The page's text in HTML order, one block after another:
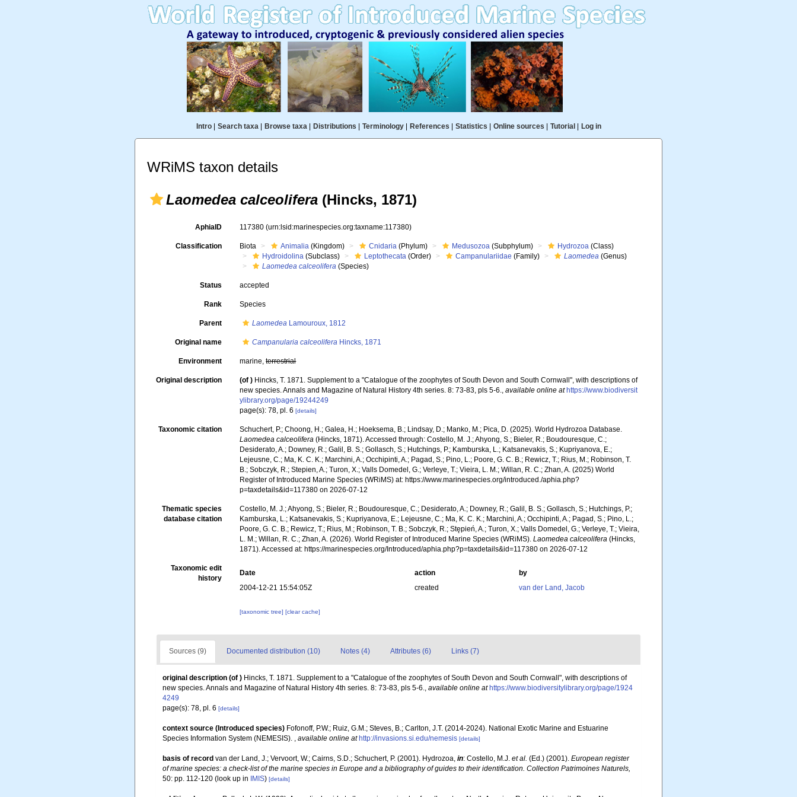
Intro| Search taxa| Browse taxa| Distributions Terminology| References Statistics Online sources Tutorial Log in
WRiMS taxon details
Laomedea calceolifera (Hincks, 1871)
AphiaID 117380(urn:lsid:marinespecies.org:taxname:117380)
Classification Biota Animalia (Kingdom) Cnidaria (Phylum) Medusozoa (Subphylum) Hydrozoa (Class)
Hydroidolina (Subclass) Leptothecata (Order) Campanulariidae (Family) Laomedea (Genus)
Laomedea calceolifera (Species)
Status accepted
Rank Species
Parent Laomedea Lamouroux, 1812
Original name Campanularia calceolifera Hincks, 1871
Environment marine,terrestrial
Original description (of ) Hincks, T. 1871. Supplement to a "Catalogue of the zoophytes of South Devon and South Cornwall", with descriptions of
new species. Annals and Magazine of Natural History 4th series. 8: 73-83, pls 5-6.,available online at https://www.biodiversit
ylibrary.org/page/19244249
page(s): 78, pl. 6[details]
Taxonomic citation
Schuchert, P.; Choong, H.; Galea, H.; Hoeksema, B.; Lindsay, D.; Manko, M.; Pica, D. (2025). World Hydrozoa Database.
Laomedea calceolifera (Hincks, 1871). Accessed through: Costello, M. J.; Ahyong, S.; Bieler, R.; Boudouresque, C.;
Desiderato, A.; Downey, R.; Galil, B. S.; Gollasch, S.; Hutchings, P.; Kamburska, L.; Katsanevakis, S.; Kupriyanova, E.;
Lejeusne, C.; Ma, K. C. K.; Marchini, A.; Occhipinti, A.; Pagad, S.; Pino, L.; Poore, G. C. B.; Rewicz, T.; Rius, M.; Robinson, T.
B.; Sobczyk, R.; Stepien, A.; Turon, X.; Valls Domedel, G.; Verleye, T.; Vieira, L. M.; Willan, R. C.; Zhan, A. (2025) World
Register of Introduced Marine Species (WRiMS) at: https://www.marinespecies.org/introduced./aphia.php?
p=taxdetails&id=117380 on 2026-07-12
Thematic species
database citation
Costello, M. J.; Ahyong, S.; Bieler, R.; Boudouresque, C.; Desiderato, A.; Downey, R.; Galil, B. S.; Gollasch, S.; Hutchings, P.;
Kamburska, L.; Katsanevakis, S.; Kupriyanova, E.; Lejeusne, C.; Ma, K. C. K.; Marchini, A.; Occhipinti, A.; Pagad, S.; Pino, L.;
Poore, G. C. B.; Rewicz, T.; Rius, M.; Robinson, T. B.; Sobczyk, R.; Stępień, A.; Turon, X.; Valls Domedel, G.; Verleye, T.; Vieira,
L. M.; Willan, R. C.; Zhan, A. (2026). World Register of Introduced Marine Species (WRiMS).Laomedea calceolifera (Hincks,
1871). Accessed at: https://marinespecies.org/Introduced/aphia.php?p=taxdetails&id=117380 on 2026-07-12
Taxonomic edit
history
Date action
by
2004-12-21 15:54:05Z
created van der Land, Jacob
[taxonomic tree][clear cache]
Sources (9) Documented distribution (10) Notes (4) Attributes (6) Links (7)
original description (of ) Hincks, T. 1871. Supplement to a "Catalogue of the zoophytes of South Devon and South Cornwall", with descriptions of
new species. Annals and Magazine of Natural History 4th series. 8: 73-83, pls 5-6., available online at https://www.biodiversitylibrary.org/page/1924
4249
page(s): 78, pl. 6 [details]
context source (Introduced species) Fofonoff, P.W.; Ruiz, G.M.; Steves, B.; Carlton, J.T. (2014-2024). National Exotic Marine and Estuarine
Species Information System (NEMESIS). , available online at http://invasions.si.edu/nemesis [details]
basis of record van der Land, J.; Vervoort, W.; Cairns, S.D.; Schuchert, P. (2001). Hydrozoa, in: Costello, M.J. et al. (Ed.) (2001). European register
of marine species: a check-list of the marine species in Europe and a bibliography of guides to their identification. Collection Patrimoines Naturels,
50: pp. 112-120 (look up in IMIS) [details]